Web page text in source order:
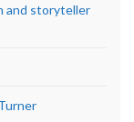
and storyteller